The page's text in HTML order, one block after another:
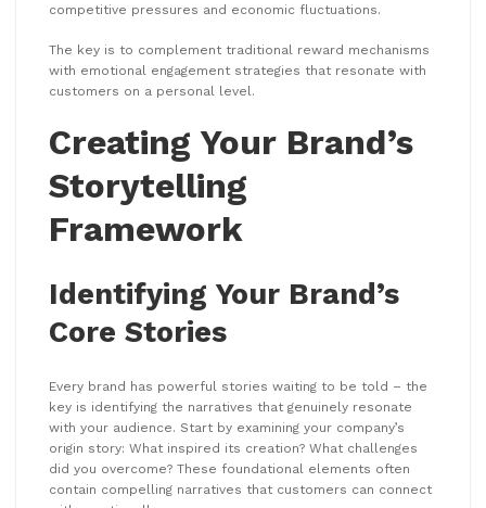
competitive pressures and economic fluctuations.
The key is to complement traditional reward mechanisms
with emotional engagement strategies that resonate with
customers on a personal level.
Creating Your Brand’s
Storytelling
Framework
Identifying Your Brand’s
Core Stories
Every brand has powerful stories waiting to be told – the
key is identifying the narratives that genuinely resonate
with your audience. Start by examining your company’s
origin story: What inspired its creation? What challenges
did you overcome? These foundational elements often
contain compelling narratives that customers can connect